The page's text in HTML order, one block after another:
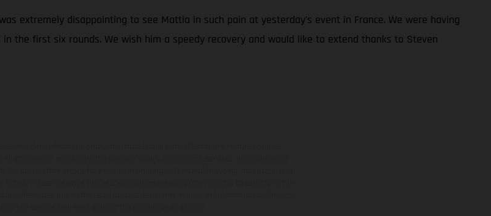
extremely disappointing to see Mattia in such pain at yesterday's event in France. We were having
the first six rounds. We wish him a speedy recovery and would like to extend thanks to Steven